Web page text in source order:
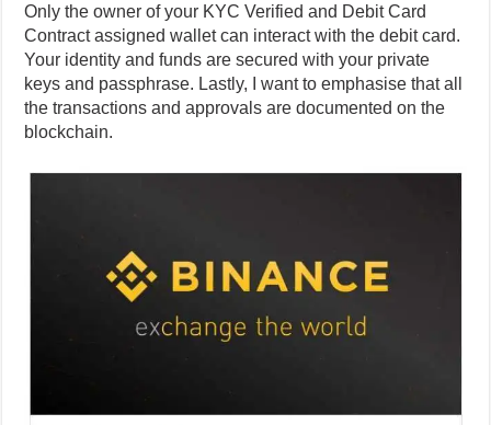
Only the owner of your KYC Verified and Debit Card
Contract assigned wallet can interact with the debit card.
Your identity and funds are secured with your private
keys and passphrase. Lastly, I want to emphasise that all
the transactions and approvals are documented on the
blockchain.